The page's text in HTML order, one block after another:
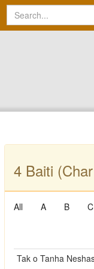
4 Baiti
All A B C
Tak o Tanha